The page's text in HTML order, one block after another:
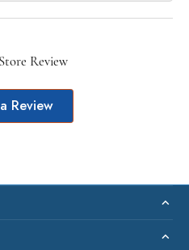
Review
Review